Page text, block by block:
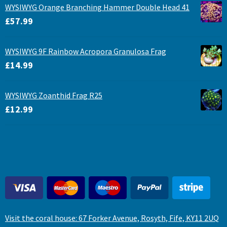
WYSIWYG Orange Branching Hammer Double Head 41
£57.99
WYSIWYG 9F Rainbow Acropora Granulosa Frag
£14.99
WYSIWYG Zoanthid Frag R25
£12.99
Visit the coral house: 67 Forker Avenue, Rosyth, Fife, KY11 2UQ